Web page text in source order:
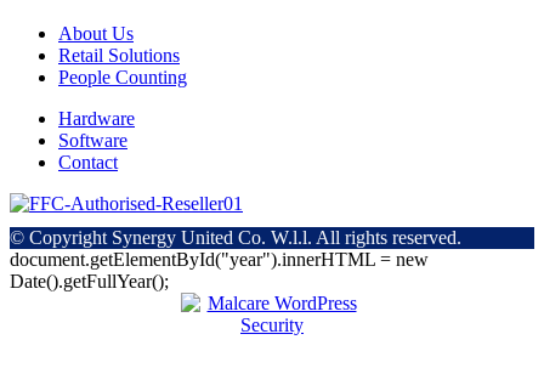
About Us
Retail Solutions
People Counting
Hardware
Software
Contact
© Copyright Synergy United Co. W.l.l. All rights reserved.
document.getElementById("year").innerHTML = new
Date().getFullYear();